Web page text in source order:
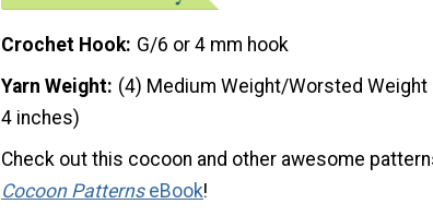
Crochet Hook G/6 or 4 mm hook
Yarn Weight (4) Medium Weight/Worsted
4 inches)
Check out this cocoon and other awesome
Cocoon PatternseBook!